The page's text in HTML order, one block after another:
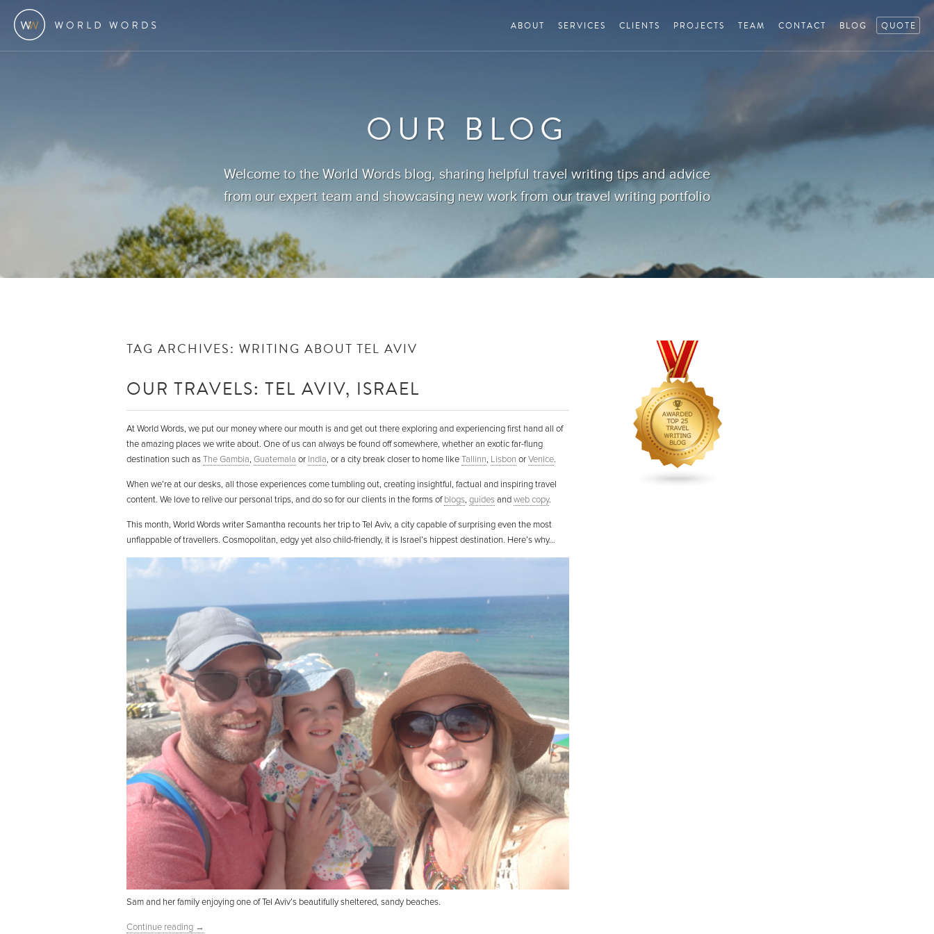
ABOUT SERVICES CLIENTS PROJECTS TEAM CONTACT BLOG QUOTE
OUR BLOG
Welcome to the World Words blog, sharing helpful travel writing tips and advice
from our expert team and showcasing new work from our travel writing portfolio
TAG ARCHIVES: WRITING ABOUT TEL AVIV
OUR TRAVELS: TEL AVIV, ISRAEL
At World Words, we put our money where our mouth is and get out there exploring and experiencing first hand all of
the amazing places we write about. One of us can always be found off somewhere, whether an exotic far-flung
destination such asThe Gambia, Guatemala or India, or a city break closer to home likeTallinn, Lisbon orVenice.
When we’re at our desks, all those experiences come tumbling out, creating insightful, factual and inspiring travel
content. We love to relive our personal trips, and do so for our clients in the forms ofblogs, guidesandweb copy.
This month, World Words writer Samantha recounts her trip to Tel Aviv, a city capable of surprising even the most
unflappable of travellers. Cosmopolitan, edgy yet also child-friendly, it is Israel’s hippest destination. Here’s why…
Sam and her family enjoying one of Tel Aviv’s beautifully sheltered, sandy beaches.
Continue reading →